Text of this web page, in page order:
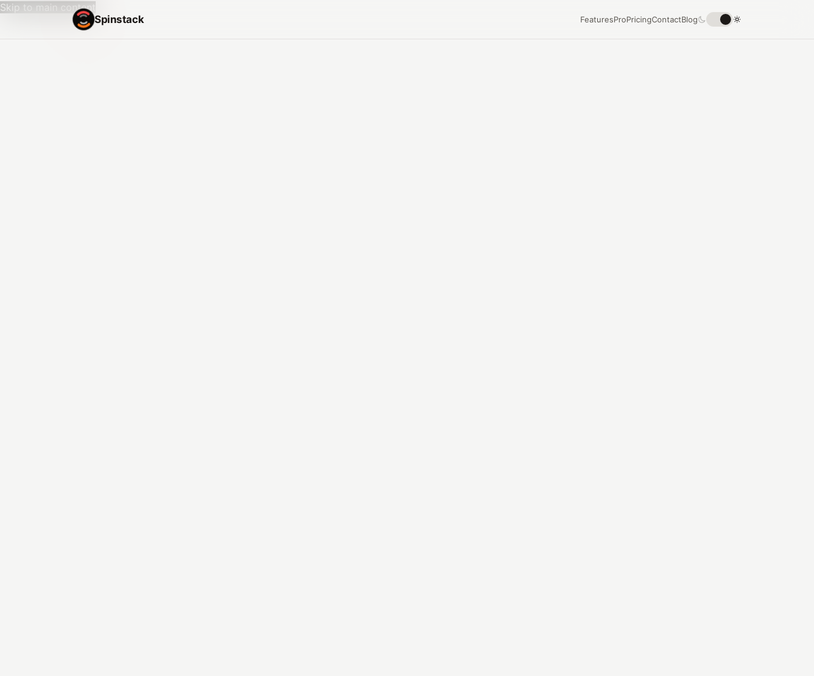
Skip to main content
Spinstack
FeaturesProPricingContactBlog